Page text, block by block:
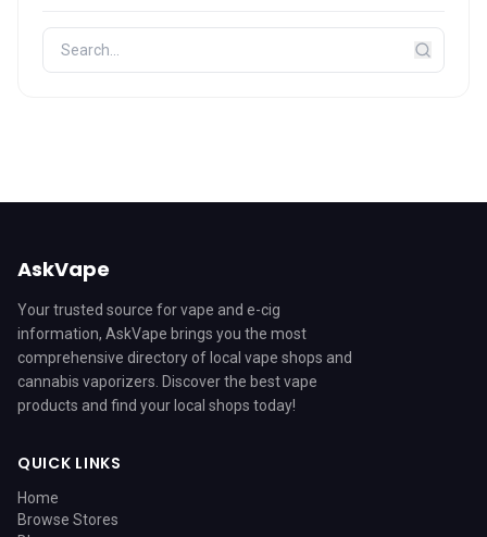
AskVape
Your trusted source for vape and e-cig
information, AskVape brings you the most
comprehensive directory of local vape shops and
cannabis vaporizers. Discover the best vape
products and find your local shops today!
QUICK LINKS
Home
Browse Stores